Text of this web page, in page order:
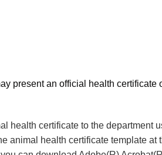
present an official health
health certificate to the department
animal health certificate template